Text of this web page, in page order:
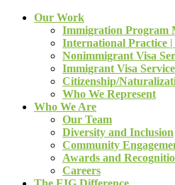
Our Work
Immigration Program
International Practice
Nonimmigrant Visa
Immigrant Visa
Citizenship/
Who We Represent
Who We Are
Our Team
Diversity and Inclusion
Community
Awards and
Careers